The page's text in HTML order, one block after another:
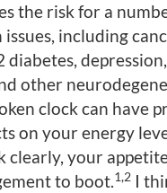
the risk for a
including
diabetes,
other
clock can have
on your energy
clearly, your
to boot.1,2 I